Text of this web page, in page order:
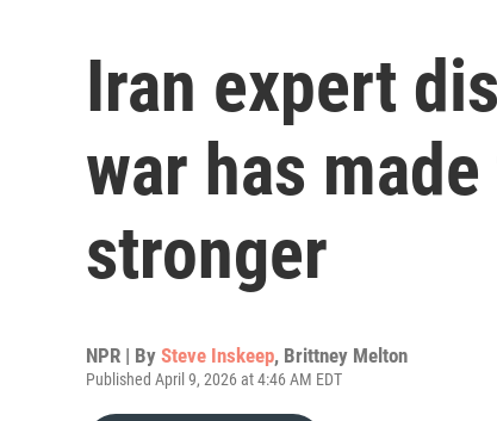
Iran expert
war has
stronger
NPR | By Steve Inskeep, Brittney Melton
Published April 9, 2026 at 4:46 AM EDT